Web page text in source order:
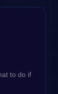
to do if